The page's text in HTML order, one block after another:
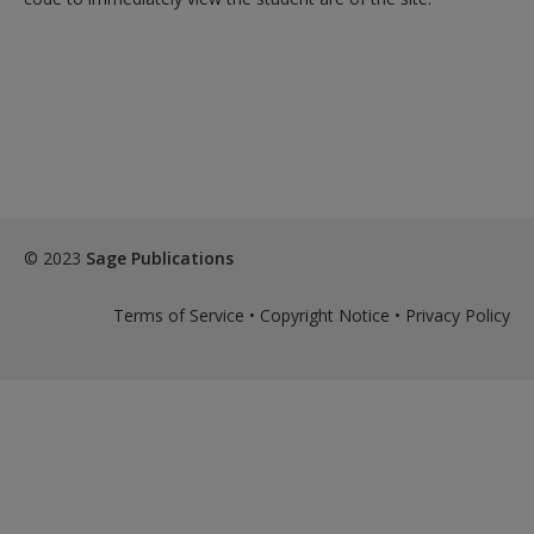
© 2023 Sage Publications
Terms of Service • Copyright Notice • Privacy Policy